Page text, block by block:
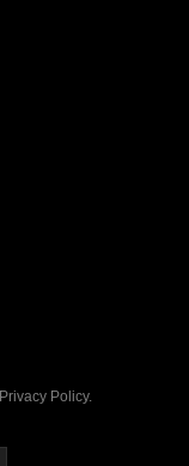
Privacy Policy.